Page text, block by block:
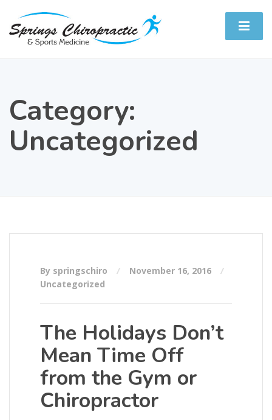
Category:
Uncategorized
By springschiro
November 16, 2016
Uncategorized
The Holidays Don’t
Mean Time Off
from the Gym or
Chiropractor